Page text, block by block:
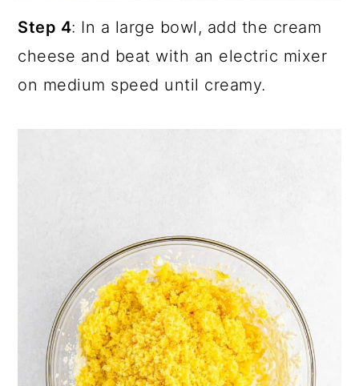
Step 4: In a large bowl, add the cream
cheese and beat with an electric mixer
on medium speed until creamy.